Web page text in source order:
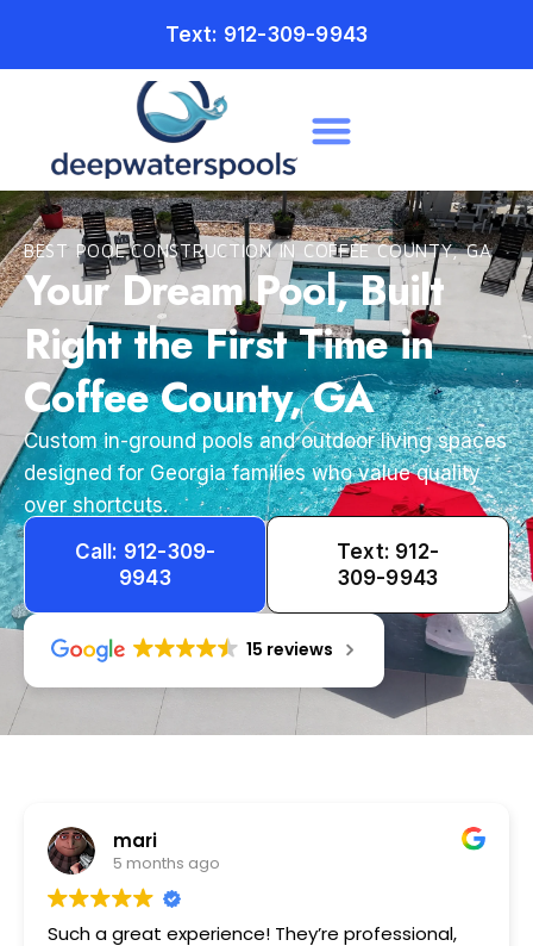
Text: 912-309-9943
BEST POOL CONSTRUCTION IN COFFEE COUNTY, GA
Your Dream Pool, Built
Right the First Time in
Coffee County, GA
Custom in-ground pools and outdoor living spaces
designed for Georgia families who value quality
over shortcuts.
Call: 912-309-
9943
Text: 912-
309-9943
15 reviews
Tameka
1 year ago
Very friendly n happy to help!!!